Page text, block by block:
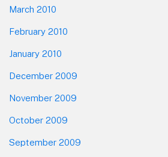
March 2010
February 2010
January 2010
December 2009
November 2009
October 2009
September 2009